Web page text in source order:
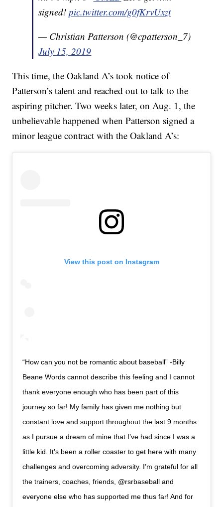
signed!pic.twitter.com/g0fKrvUxzt
— Christian Patterson (@cpatterson_7)
July 15, 2019
This time, the Oakland A’s took notice of
Patterson’s talent and reached out to talk to the
aspiring pitcher. Two weeks later, on Aug. 1, the
unbelievable happened when Patterson signed a
minor league contract with the Oakland A’s:
View this post on Instagram
“How can you not be romantic about baseball” -Billy
Beane Words cannot describe this feeling and I cannot
thank everyone enough who has been part of this
journey so far! My family has given me nothing but
constant love and support throughout the last 9 months
as I pursue a dream of mine that I’ve had since I was a
little kid. It’s been a roller coaster to get here with many
challenges and overcoming adversity. I’m grateful for all
the trainers, coaches, friends, @rsrbaseball and
everyone else who has supported me thus far! And for